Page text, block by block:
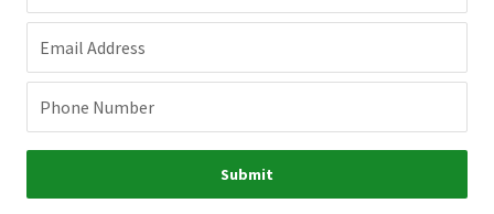
Email Address
Phone Number
Submit